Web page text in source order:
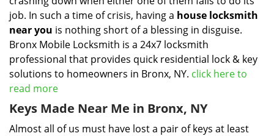
job. In such a time of crisis, having a house locksmith
near you is nothing short of a blessing in disguise.
Bronx Mobile Locksmith is a 24x7 locksmith
professional that provides quick residential lock & key
solutions to homeowners in Bronx, NY. click here to
read more
Keys Made Near Me in Bronx, NY
Almost all of us must have lost a pair of keys at least